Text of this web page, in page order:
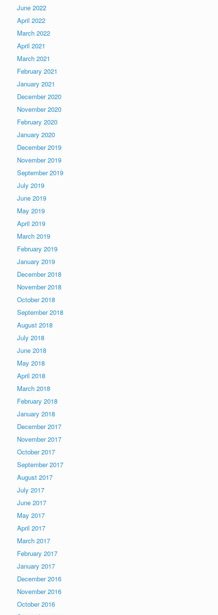
June 2022
April 2022
March 2022
April 2021
March 2021
February 2021
January 2021
December 2020
November 2020
February 2020
January 2020
December 2019
November 2019
September 2019
July 2019
June 2019
May 2019
April 2019
March 2019
February 2019
January 2019
December 2018
November 2018
October 2018
September 2018
August 2018
July 2018
June 2018
May 2018
April 2018
March 2018
February 2018
January 2018
December 2017
November 2017
October 2017
September 2017
August 2017
July 2017
June 2017
May 2017
April 2017
March 2017
February 2017
January 2017
December 2016
November 2016
October 2016